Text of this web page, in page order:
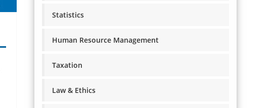
Statistics
Human Resource Management
Taxation
Law & Ethics